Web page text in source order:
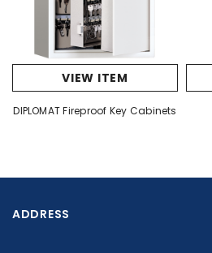
VIEW ITEM
DIPLOMAT Fireproof Key Cabinets
ADDRESS